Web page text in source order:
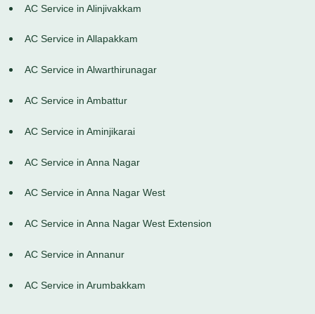
AC Service in Alinjivakkam
AC Service in Allapakkam
AC Service in Alwarthirunagar
AC Service in Ambattur
AC Service in Aminjikarai
AC Service in Anna Nagar
AC Service in Anna Nagar West
AC Service in Anna Nagar West Extension
AC Service in Annanur
AC Service in Arumbakkam